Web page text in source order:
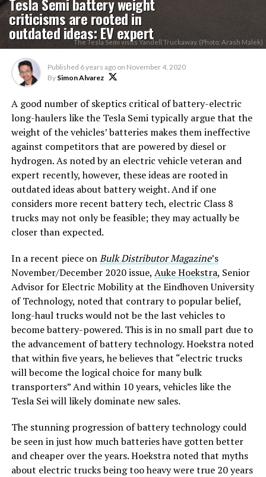
criticisms are rooted in
outdated ideas: EV expert
The Tesla Semi visits Yandell Truckaway. (Photo: Arash Malek)
Published 6 years ago on November 4, 2020
By Simon Alvarez
A good number of skeptics critical of battery-electric
long-haulers like the Tesla Semi typically argue that the
weight of the vehicles’ batteries makes them ineffective
against competitors that are powered by diesel or
hydrogen. As noted by an electric vehicle veteran and
expert recently, however, these ideas are rooted in
outdated ideas about battery weight. And if one
considers more recent battery tech, electric Class 8
trucks may not only be feasible; they may actually be
closer than expected.
In a recent piece onBulk Distributor Magazine’s
November/December 2020 issue, Auke Hoekstra, Senior
Advisor for Electric Mobility at the Eindhoven University
of Technology, noted that contrary to popular belief,
long-haul trucks would not be the last vehicles to
become battery-powered. This is in no small part due to
the advancement of battery technology. Hoekstra noted
that within five years, he believes that “electric trucks
will become the logical choice for many bulk
transporters” And within 10 years, vehicles like the
Tesla Sei will likely dominate new sales.
The stunning progression of battery technology could
be seen in just how much batteries have gotten better
and cheaper over the years. Hoekstra noted that myths
about electric trucks being too heavy were true 20 years